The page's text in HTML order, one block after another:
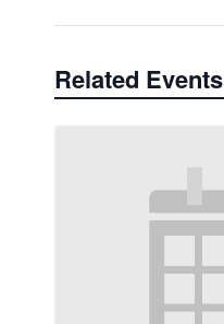
Related Events